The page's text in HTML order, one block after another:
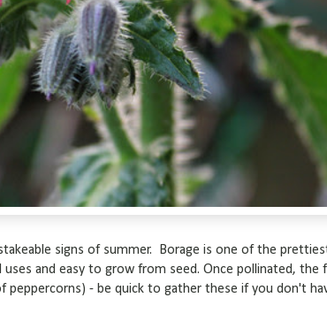
signs of summer. Borage is one of the
uses and easy to grow from seed. Once pollinated, the
peppercorns) - be quick to gather these if you don't